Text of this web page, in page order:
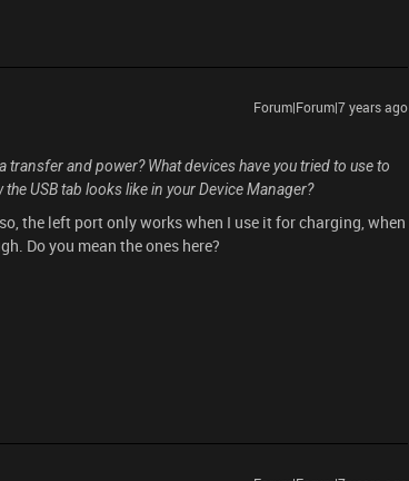
Forum|Forum|7 years ago
and power? What devices have you tried to use to
USB tab looks like in your Device Manager?
the left port only works when I use it for charging, when
Do you mean the ones here?